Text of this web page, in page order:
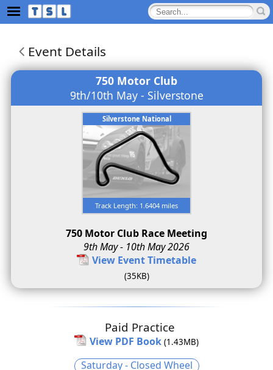
Event Details
750 Motor Club
9th/10th May - Silverstone
Silverstone National
Track Length: 1.6404 miles
750 Motor Club Race Meeting
9th May - 10th May 2026
View Event Timetable
(35KB)
Paid Practice
View PDF Book (1.43MB)
Saturday - Closed Wheel